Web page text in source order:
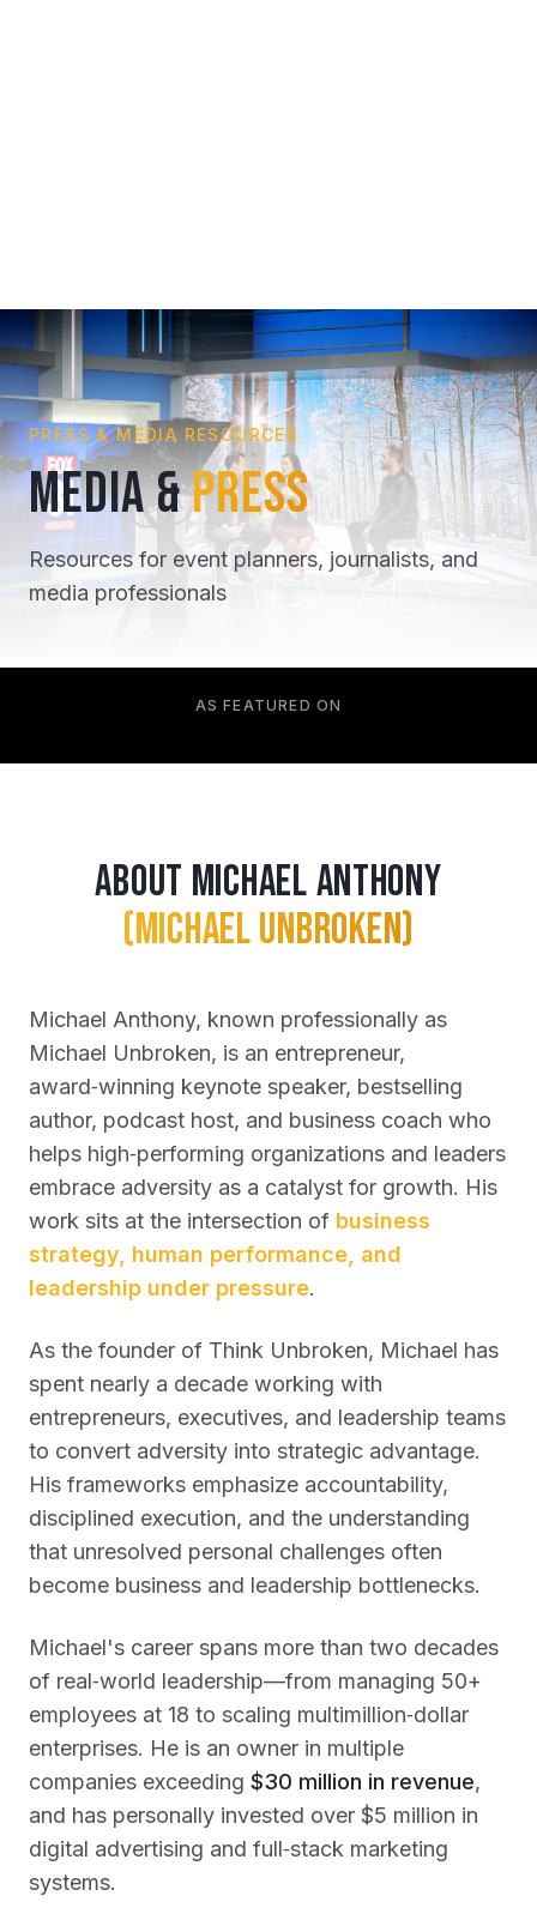
PRESS & MEDIA RESOURCES
MEDIA &PRESS
Resources for event planners, journalists, and
media professionals
AS FEATURED ON
About Michael Anthony
(Michael Unbroken)
Michael Anthony, known professionally as
Michael Unbroken, is an entrepreneur,
award‑winning keynote speaker, bestselling
author, podcast host, and business coach who
helps high‑performing organizations and leaders
embrace adversity as a catalyst for growth. His
work sits at the intersection of business
strategy, human performance, and
leadership under pressure.
As the founder of Think Unbroken, Michael has
spent nearly a decade working with
entrepreneurs, executives, and leadership teams
to convert adversity into strategic advantage.
His frameworks emphasize accountability,
disciplined execution, and the understanding
that unresolved personal challenges often
become business and leadership bottlenecks.
Michael's career spans more than two decades
of real‑world leadership—from managing 50+
employees at 18 to scaling multimillion‑dollar
enterprises. He is an owner in multiple
companies exceeding $30 million in revenue,
and has personally invested over $5 million in
digital advertising and full‑stack marketing
systems.